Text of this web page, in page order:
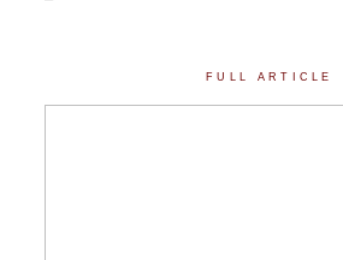
FULL ARTICLE